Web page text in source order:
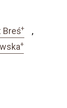
Breś+
+